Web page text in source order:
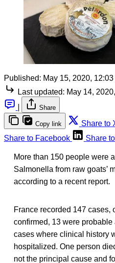
Published: May 15, 2020,
Last updated: May 14,
Share
Copy link Share to
Share to Facebook
Share
More than 150 people were
Salmonella from raw goats’
according to a recent report.
France recorded 147 cases,
confirmed, 13 were
cases where clinical history
hospitalized. One person
not the principal cause and